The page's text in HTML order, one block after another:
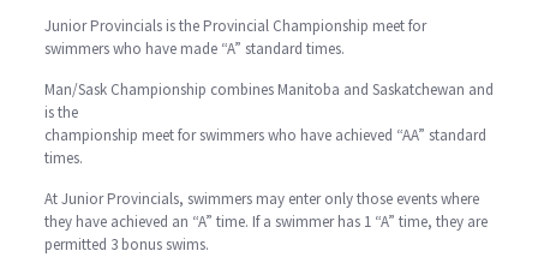
Junior Provincials is the Provincial Championship meet for
swimmers who have made “A” standard times.
Man/Sask Championship combines Manitoba and Saskatchewan and
is the
championship meet for swimmers who have achieved “AA” standard
times.
At Junior Provincials, swimmers may enter only those events where
they have achieved an “A” time. If a swimmer has 1 “A” time, they are
permitted 3 bonus swims.